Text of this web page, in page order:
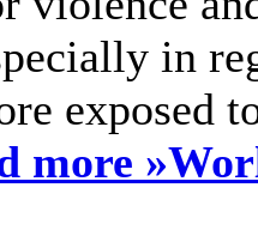
in
exposed
more »